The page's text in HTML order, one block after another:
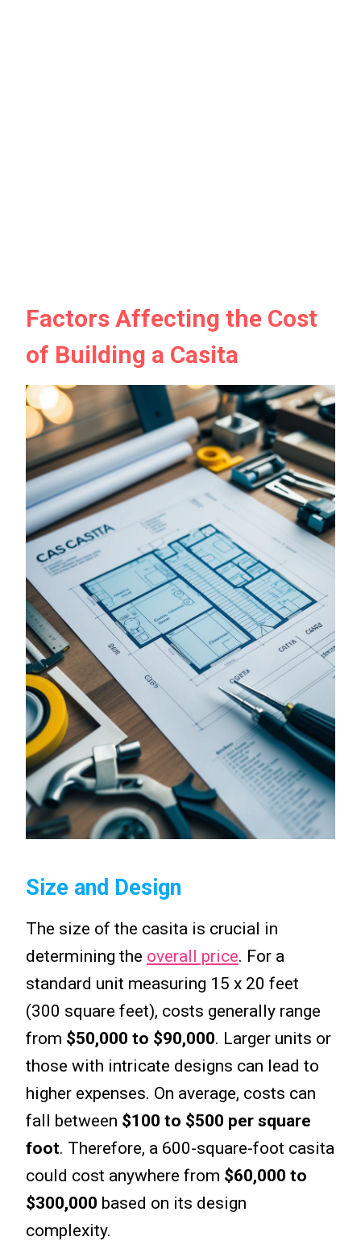
Factors Affecting the Cost
of Building a Casita
Size and Design
The size of the casita is crucial in
determining the overall price. For a
standard unit measuring 15 x 20 feet
(300 square feet), costs generally range
from $50,000 to $90,000. Larger units or
those with intricate designs can lead to
higher expenses. On average, costs can
fall between $100 to $500 per square
foot. Therefore, a 600-square-foot casita
could cost anywhere from $60,000 to
$300,000 based on its design
complexity.